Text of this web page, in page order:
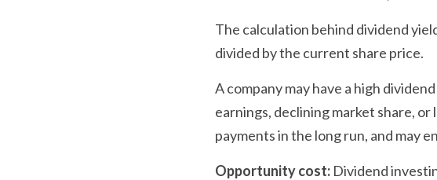
The calculation behind dividend
divided by the current share price.
A company may have a high
earnings, declining market share,
payments in the long run, and may
Opportunity cost: Dividend